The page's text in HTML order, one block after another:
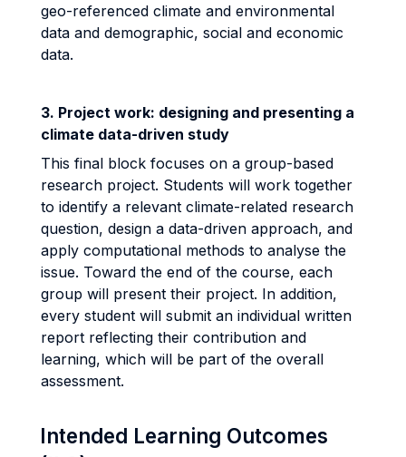
geo-referenced climate and environmental
data and demographic, social and economic
data.
3. Project work: designing and presenting a
climate data-driven study
This final block focuses on a group-based
research project. Students will work together
to identify a relevant climate-related research
question, design a data-driven approach, and
apply computational methods to analyse the
issue. Toward the end of the course, each
group will present their project. In addition,
every student will submit an individual written
report reflecting their contribution and
learning, which will be part of the overall
assessment.
Intended Learning Outcomes